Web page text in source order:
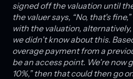
signed off the valuation until
the valuer says, “No, that's
with the valuation, alternatively,
we didn't know about this.
overage payment from a
be an access point. We're now
10%,” then that could then go